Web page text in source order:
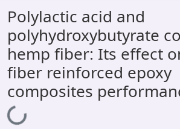
All of DSpace
Statistics
Library Website
OPAC
Window (ERMS)
Polylactic acid and
polyhydroxybutyrate
hemp fiber: Its effect
fiber reinforced epoxy
composites
Loading...